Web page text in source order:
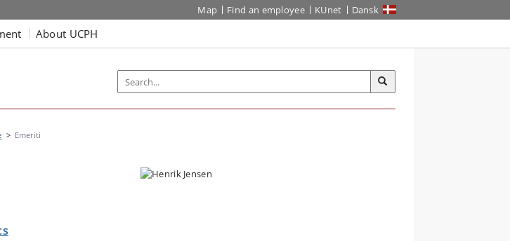
Map Find an employee KUnet Dansk
About UCPH
Emeriti